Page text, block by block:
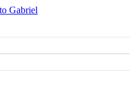
Gabriel